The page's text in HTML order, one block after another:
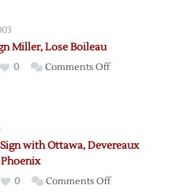
Miller, Lose Boileau
0 Comments Offon
Boileau
with Ottawa, Devereaux
0 Comments Offon